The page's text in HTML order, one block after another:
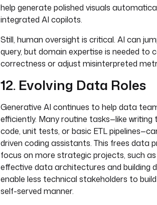
help generate polished visuals
integrated AI copilots.
Still, human oversight is critical. AI can
query, but domain expertise is needed to
correctness or adjust misinterpreted
12. Evolving Data Roles
Generative AI continues to help data
efficiently. Many routine tasks—like
code, unit tests, or basic ETL
driven coding assistants. This frees data
focus on more strategic projects, such
effective data architectures and building
enable less technical stakeholders to
self-served manner.